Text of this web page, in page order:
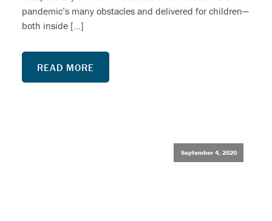
pandemic’s many obstacles and delivered for children—
both inside […]
READ MORE
September 4, 2020